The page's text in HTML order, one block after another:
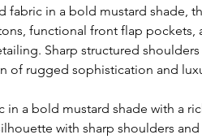
fabric in a bold mustard shade,
functional front flap pockets,
Sharp structured
of rugged sophistication and
in a bold mustard shade with a
with sharp shoulders